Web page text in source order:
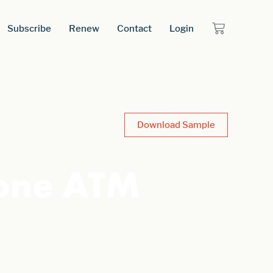
Subscribe Renew Contact Login
Download Sample